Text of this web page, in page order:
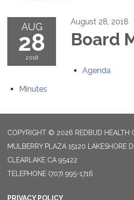
AUG
28
2018
August 28, 2018
Board
Agenda
Minutes
COPYRIGHT © 2026 REDBUD HEALTH
MULBERRY PLAZA 15120 LAKESHORE
CLEARLAKE CA 95422
TELEPHONE (707) 995-1716
PRIVACY POLICY